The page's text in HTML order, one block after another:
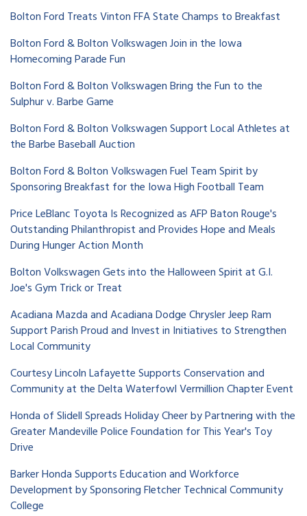
Bolton Ford Treats Vinton FFA State Champs to Breakfast
Bolton Ford & Bolton Volkswagen Join in the Iowa
Homecoming Parade Fun
Bolton Ford & Bolton Volkswagen Bring the Fun to the
Sulphur v. Barbe Game
Bolton Ford & Bolton Volkswagen Support Local Athletes at
the Barbe Baseball Auction
Bolton Ford & Bolton Volkswagen Fuel Team Spirit by
Sponsoring Breakfast for the Iowa High Football Team
Price LeBlanc Toyota Is Recognized as AFP Baton Rouge's
Outstanding Philanthropist and Provides Hope and Meals
During Hunger Action Month
Bolton Volkswagen Gets into the Halloween Spirit at G.I.
Joe's Gym Trick or Treat
Acadiana Mazda and Acadiana Dodge Chrysler Jeep Ram
Support Parish Proud and Invest in Initiatives to Strengthen
Local Community
Courtesy Lincoln Lafayette Supports Conservation and
Community at the Delta Waterfowl Vermillion Chapter Event
Honda of Slidell Spreads Holiday Cheer by Partnering with the
Greater Mandeville Police Foundation for This Year's Toy
Drive
Barker Honda Supports Education and Workforce
Development by Sponsoring Fletcher Technical Community
College